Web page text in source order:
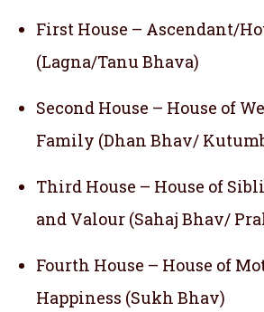
First House – Ascendant/
(Lagna/Tanu Bhava)
Second House – House of
Family (Dhan Bhav/
Third House – House of
and Valour (Sahaj Bhav/
Fourth House – House of
Happiness (Sukh Bhav)